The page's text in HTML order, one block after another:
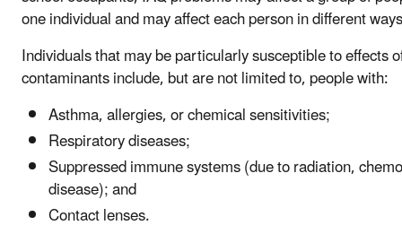
one individual and may affect each person in different
Individuals that may be particularly susceptible to effects
contaminants include, but are not limited to, people with:
Asthma, allergies, or chemical sensitivities;
Respiratory diseases;
Suppressed immune systems (due to radiation,
disease); and
Contact lenses.